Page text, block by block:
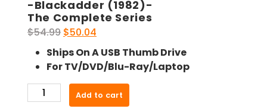
-Blackadder (1982)-
The Complete Series
$54.99 Original
price
was:
$54.99.
$50.04
price
is:
$50.04.
Ships On A USB Thumb Drive
For TV/DVD/Blu-Ray/Laptop
Blackadder
Add to cart